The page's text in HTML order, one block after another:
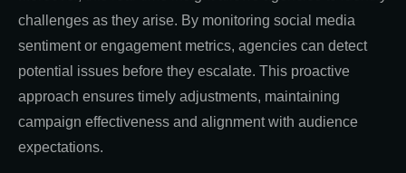
challenges as they arise. By monitoring social media
sentiment or engagement metrics, agencies can detect
potential issues before they escalate. This proactive
approach ensures timely adjustments, maintaining
campaign effectiveness and alignment with audience
expectations.